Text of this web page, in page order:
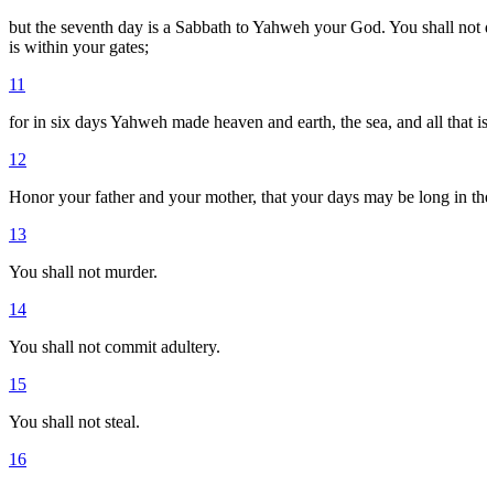
but the seventh day is a Sabbath to Yahweh your God. You shall
is within your gates;
11
for in six days Yahweh made heaven and earth, the sea, and all that
12
Honor your father and your mother, that your days may be long in
13
You shall not murder.
14
You shall not commit adultery.
15
You shall not steal.
16